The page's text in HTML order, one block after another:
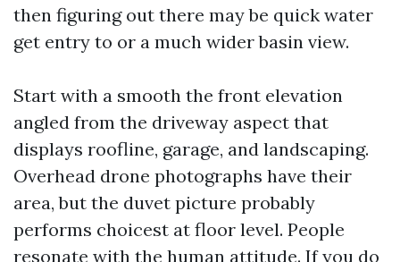
then figuring out there may be quick water
get entry to or a much wider basin view.
Start with a smooth the front elevation
angled from the driveway aspect that
displays roofline, garage, and landscaping.
Overhead drone photographs have their
area, but the duvet picture probably
performs choicest at floor level. People
resonate with the human attitude. If you do